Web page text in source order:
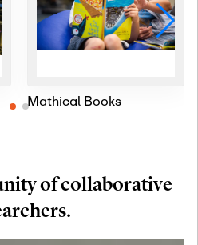
Mathical Books
of collaborative